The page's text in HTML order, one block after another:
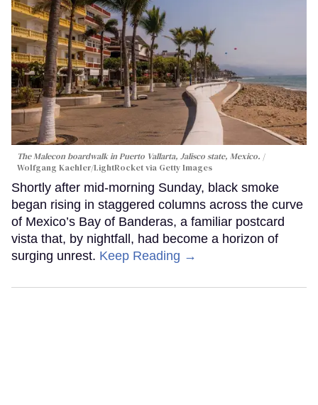
The Malecon boardwalk in Puerto Vallarta, Jalisco state, Mexico.
Wolfgang Kaehler/LightRocket via Getty Images
Shortly after mid-morning Sunday, black smoke
began rising in staggered columns across the curve
of Mexico’s Bay of Banderas, a familiar postcard
vista that, by nightfall, had become a horizon of
surging unrest. Keep Reading →